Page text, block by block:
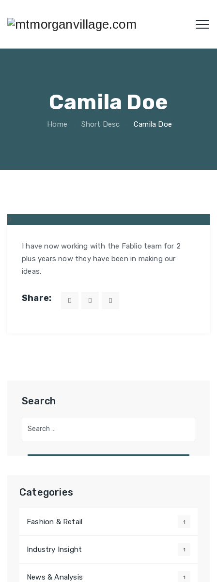
Camila Doe
Home Short Desc Camila Doe
9
I have now working with the Fablio team for 2
plus years now they have been in making our
ideas.
Share:
Search
Categories
Fashion & Retail 1
Industry Insight 1
News & Analysis 1